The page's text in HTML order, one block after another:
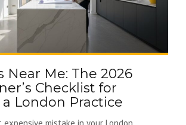
Near Me: The 2026
Checklist for
London Practice